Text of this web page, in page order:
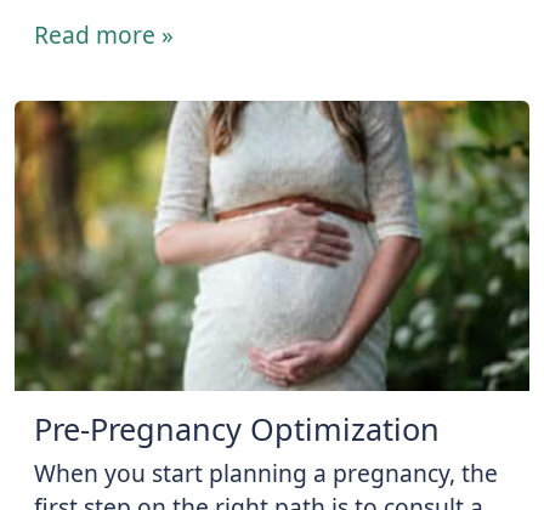
Read more »
Pre-Pregnancy Optimization
When you start planning a pregnancy, the